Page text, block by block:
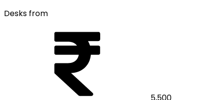
Desks from